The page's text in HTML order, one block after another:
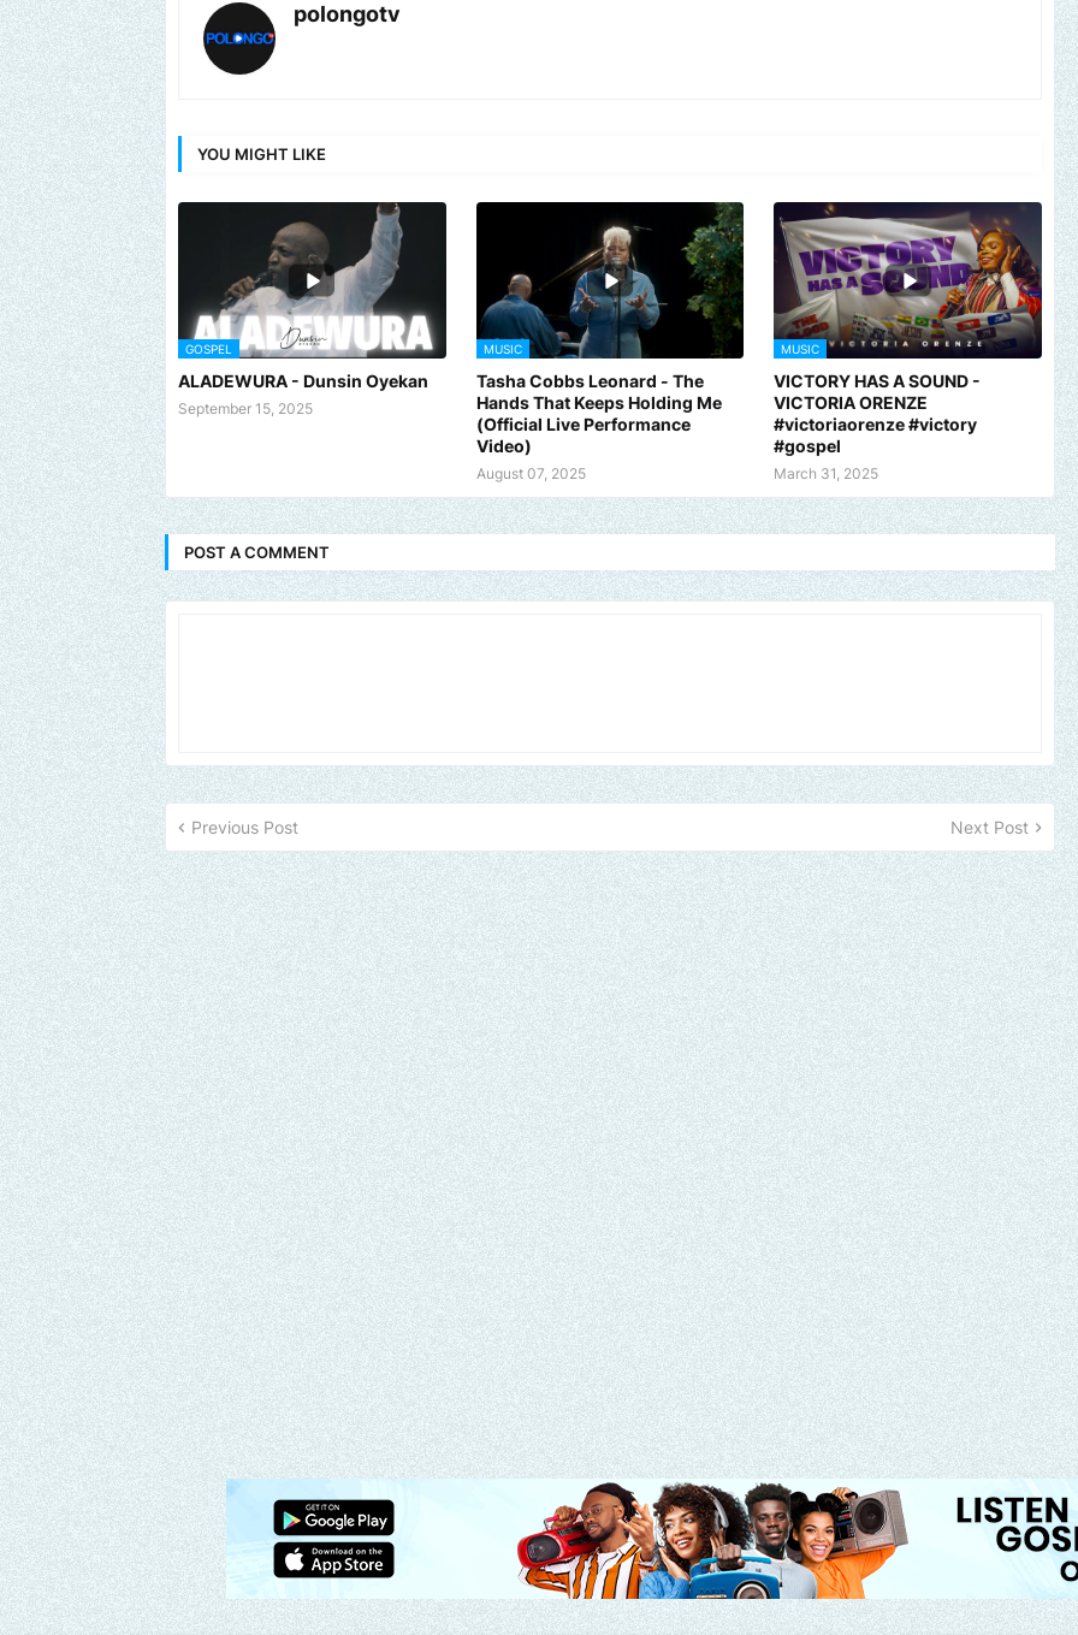
polongotv
YOU MIGHT LIKE
GOSPEL
ALADEWURA - Dunsin Oyekan
September 15, 2025
MUSIC
Tasha Cobbs Leonard - The
Hands That Keeps Holding Me
(Official Live Performance
Video)
August 07, 2025
MUSIC
VICTORY HAS A SOUND -
VICTORIA ORENZE
#victoriaorenze #victory
#gospel
March 31, 2025
POST A COMMENT
Previous Post Next Post